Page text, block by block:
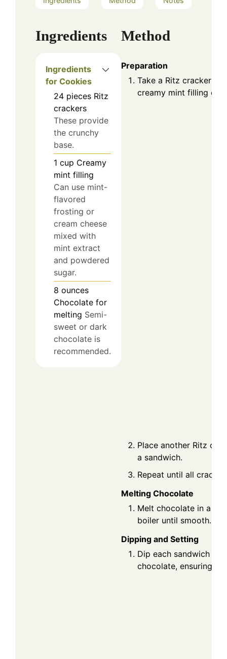
Ingredients
Ingredients
for Cookies
24 pieces Ritz
crackers
These provide
the crunchy
base.
1 cup Creamy
mint filling
Can use mint-
flavored
frosting or
cream cheese
mixed with
mint extract
and powdered
sugar.
8 ounces
Chocolate for
melting Semi-
sweet or dark
chocolate is
recommended.
Method
Preparation
Take a Ritz cracker
creamy mint filling on
Place another Ritz
a sandwich.
Repeat until all
Melting Chocolate
Melt chocolate in a
boiler until smooth.
Dipping and Setting
Dip each sandwich
chocolate, ensuring